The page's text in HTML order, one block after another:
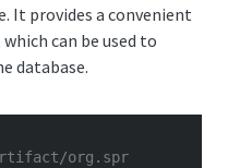
It provides a convenient
can be used to
database.
org.spr